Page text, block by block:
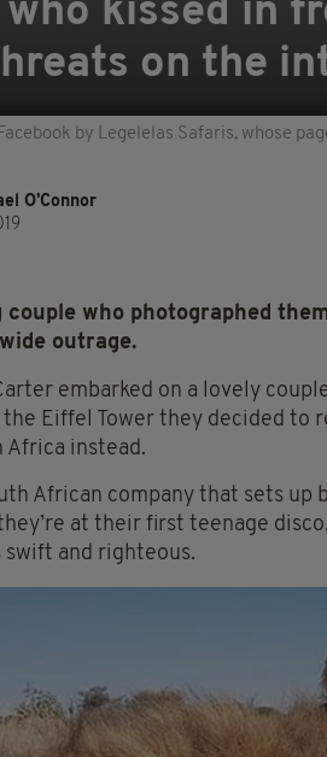
who kissed in
on the
by Legelelas Safaris, whose
O'Connor
couple who photographed
outrage.
embarked on a lovely
Eiffel Tower they decided to
Africa instead.
African company that sets
at their first teenage
swift and righteous.